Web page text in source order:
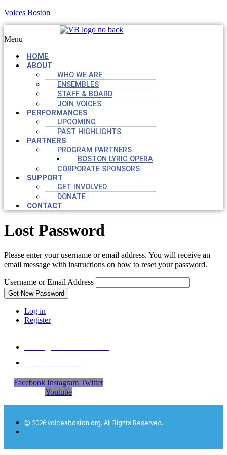
Voices Boston
Menu
HOME
ABOUT
WHO WE ARE
ENSEMBLES
STAFF & BOARD
JOIN VOICES
PERFORMANCES
UPCOMING
PAST HIGHLIGHTS
PARTNERS
PROGRAM PARTNERS
BOSTON LYRIC OPERA
CORPORATE SPONSORS
SUPPORT
GET INVOLVED
DONATE
CONTACT
Lost Password
Please enter your username or email address. You will receive an
email message with instructions on how to reset your password.
Username or Email Address
Get New Password
Log in
Register
Facebook Instagram Twitter
Youtube
© 2026 voicesboston.org. All Rights Reserved.